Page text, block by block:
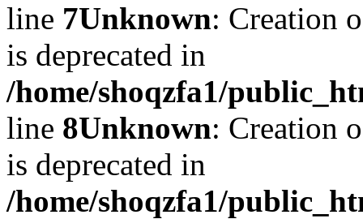
line 7Unknown: Creation
is deprecated in
/home/shoqzfa1/
line 8Unknown: Creation
is deprecated in
/home/shoqzfa1/